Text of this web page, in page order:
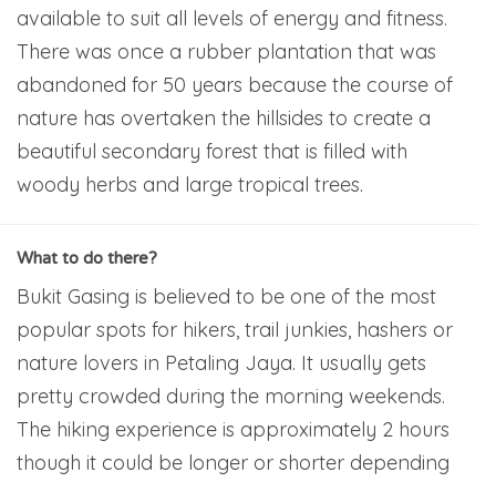
available to suit all levels of energy and fitness.
There was once a rubber plantation that was
abandoned for 50 years because the course of
nature has overtaken the hillsides to create a
beautiful secondary forest that is filled with
woody herbs and large tropical trees.
What to do there?
Bukit Gasing is believed to be one of the most
popular spots for hikers, trail junkies, hashers or
nature lovers in Petaling Jaya. It usually gets
pretty crowded during the morning weekends.
The hiking experience is approximately 2 hours
though it could be longer or shorter depending